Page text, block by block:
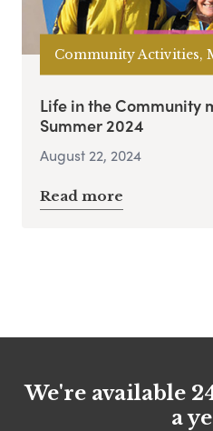
Community Activities,
Life in the Community
Summer 2024
August 22, 2024
Read more
We're available
a